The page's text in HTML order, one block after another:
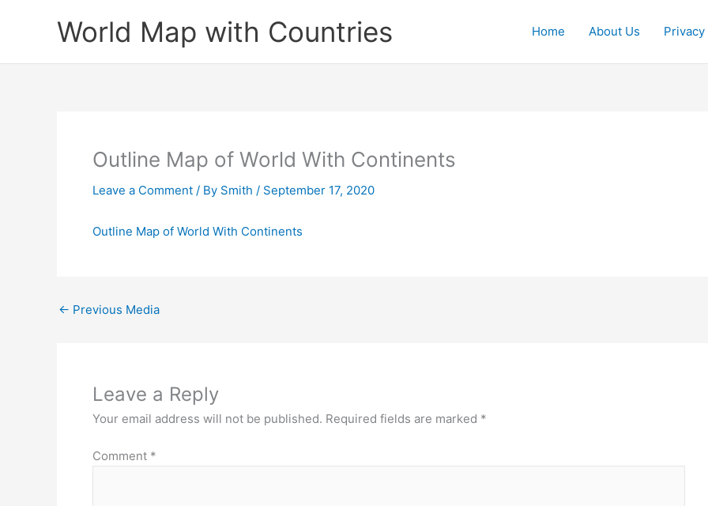
World Map with Countries Home About Us
Outline Map of World With Continents
Leave a Comment / By Smith / September 17, 2020
Outline Map of World With Continents
← Previous Media
Leave a Reply
Your email address will not be published. Required fields are marked *
Comment *